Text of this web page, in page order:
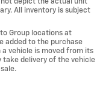
depict the actual unit
All inventory is subject
Group locations at
added to the purchase
vehicle is moved from its
take delivery of the vehicle